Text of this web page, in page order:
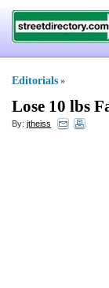
Editorials »
Lose 10 lbs
By: jtheiss